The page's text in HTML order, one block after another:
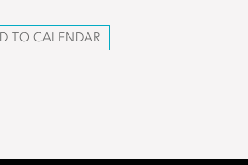
TO CALENDAR